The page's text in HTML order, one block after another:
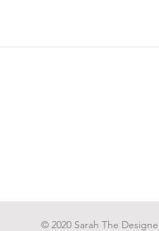
© 2020 Sarah The